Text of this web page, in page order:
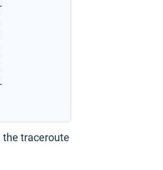
the traceroute